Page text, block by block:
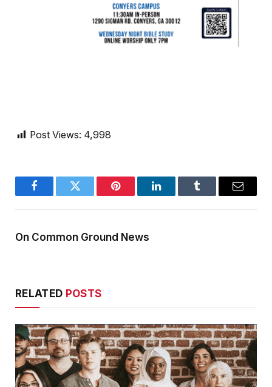
Post Views: 4,998
FacebookTwitter Pinterest LinkedInTumblr Email
On Common Ground News
RELATED POSTS